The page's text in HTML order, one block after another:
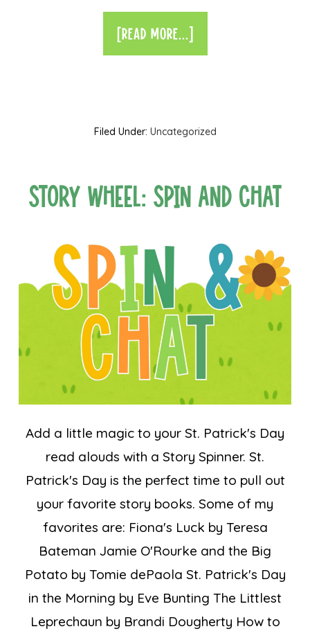
[READ MORE...]
Filed Under: Uncategorized
Story Wheel: Spin and Chat
Add a little magic to your St. Patrick's Day
read alouds with a Story Spinner. St.
Patrick's Day is the perfect time to pull out
your favorite story books. Some of my
favorites are: Fiona's Luck by Teresa
Bateman Jamie O'Rourke and the Big
Potato by Tomie dePaola St. Patrick's Day
in the Morning by Eve Bunting The Littlest
Leprechaun by Brandi Dougherty How to